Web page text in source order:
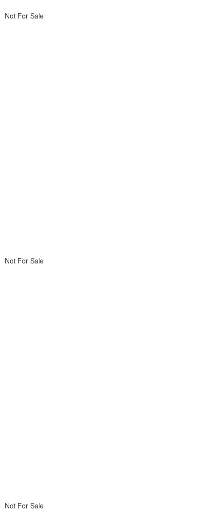
Not For Sale
Not For Sale
Not For Sale